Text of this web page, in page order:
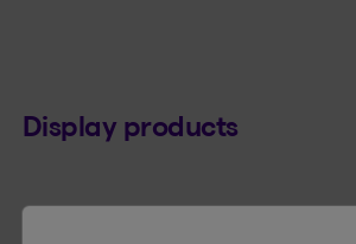
Display products